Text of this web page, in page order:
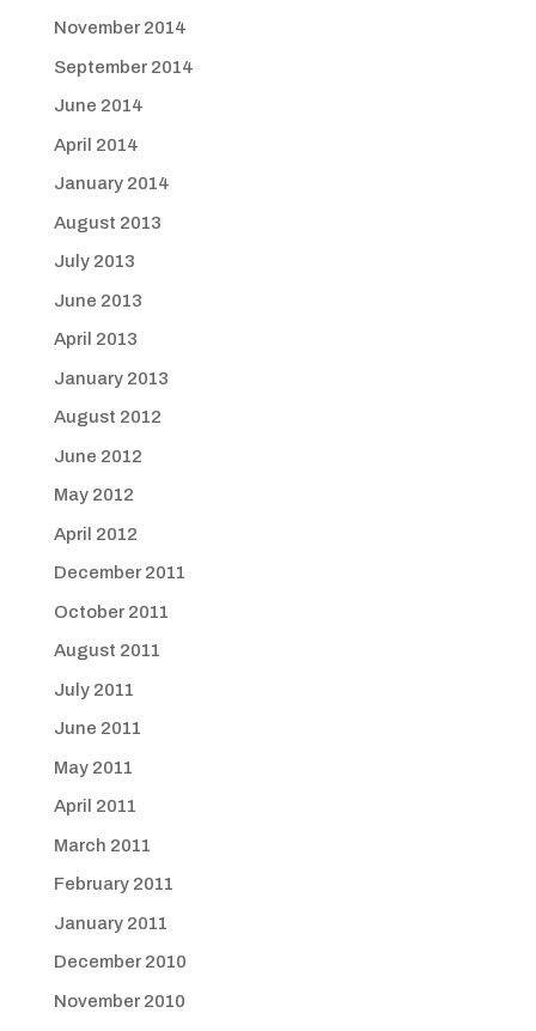
November 2014
September 2014
June 2014
April 2014
January 2014
August 2013
July 2013
June 2013
April 2013
January 2013
August 2012
June 2012
May 2012
April 2012
December 2011
October 2011
August 2011
July 2011
June 2011
May 2011
April 2011
March 2011
February 2011
January 2011
December 2010
November 2010